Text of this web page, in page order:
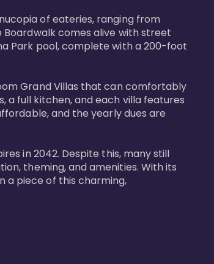
of eateries, ranging from
comes alive with street
Park pool, complete with a 200-foot
Grand Villas that can comfortably
a full kitchen, and each villa features
and the yearly dues are
in 2042. Despite this, many still
theming, and amenities. With its
a piece of this charming,